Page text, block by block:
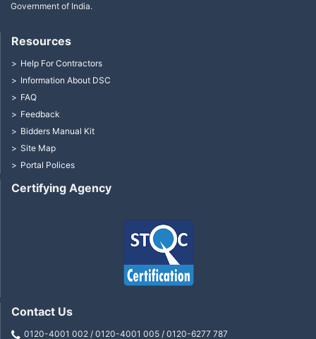
Government of India.
Certifying Agency
Resources
Help For Contractors
Information About DSC
FAQ
Feedback
Bidders Manual Kit
Site Map
Portal Polices
Contact Us
0120-4001 002 / 0120-4001 005 / 0120-6277 787